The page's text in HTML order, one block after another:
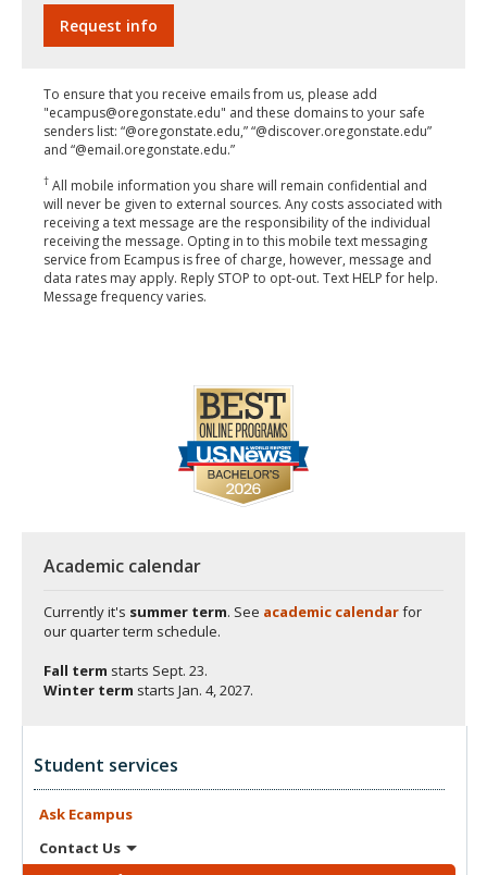
To ensure that you receive emails from us, please add
"ecampus@oregonstate.edu" and these domains to your safe
senders list: “@oregonstate.edu,” “@discover.oregonstate.edu”
and “@email.oregonstate.edu.”
† All mobile information you share will remain confidential and
will never be given to external sources. Any costs associated with
receiving a text message are the responsibility of the individual
receiving the message. Opting in to this mobile text messaging
service from Ecampus is free of charge, however, message and
data rates may apply. Reply STOP to opt-out. Text HELP for help.
Message frequency varies.
Academic calendar
Currently it's summer term. See academic calendarfor
our quarter term schedule.
Fall term starts Sept. 23.
Winter term starts Jan. 4, 2027.
Student services
Ask Ecampus
Contact Us